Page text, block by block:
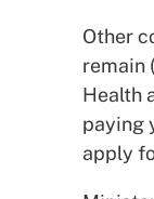
Other
remain
Health
paying
apply